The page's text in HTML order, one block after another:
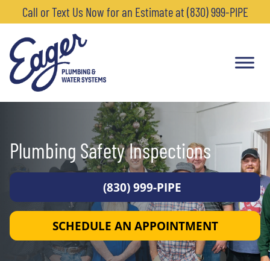
Call or Text Us Now for an Estimate at (830) 999-PIPE
Plumbing Safety Inspections
(830) 999-PIPE
SCHEDULE AN APPOINTMENT